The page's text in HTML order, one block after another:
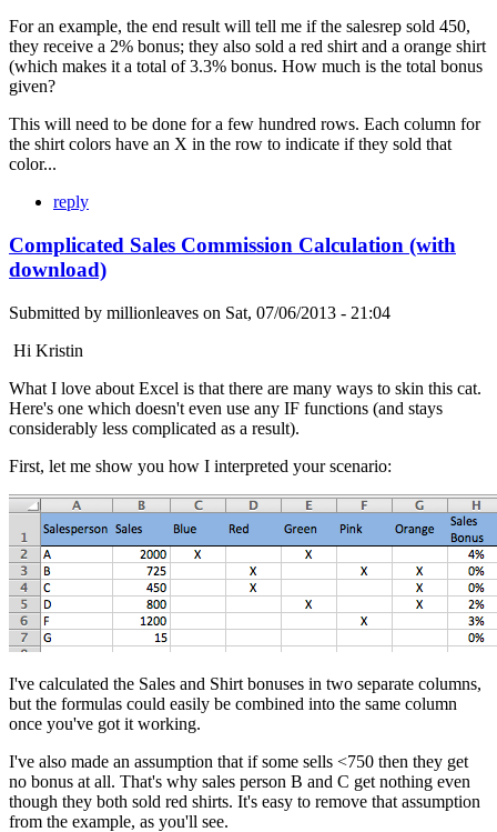
For an example, the end result will tell me if the salesrep sold 450,
they receive a 2% bonus; they also sold a red shirt and a orange shirt
(which makes it a total of 3.3% bonus. How much is the total bonus
given?
This will need to be done for a few hundred rows. Each column for
the shirt colors have an X in the row to indicate if they sold that
color...
reply
Complicated Sales Commission Calculation (with
download)
Submitted by millionleaves on Sat, 07/06/2013 - 21:04
Hi Kristin
What I love about Excel is that there are many ways to skin this cat.
Here's one which doesn't even use any IF functions (and stays
considerably less complicated as a result).
First, let me show you how I interpreted your scenario:
I've calculated the Sales and Shirt bonuses in two separate columns,
but the formulas could easily be combined into the same column
once you've got it working.
I've also made an assumption that if some sells <750 then they get
no bonus at all. That's why sales person B and C get nothing even
though they both sold red shirts. It's easy to remove that assumption
from the example, as you'll see.